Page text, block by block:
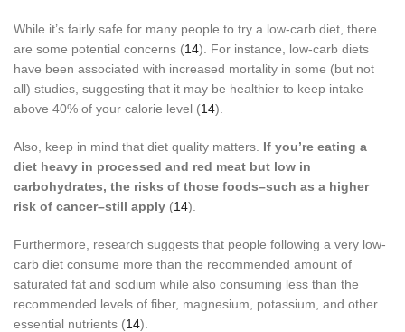
While it’s fairly safe for many people to try a low-carb diet, there
are some potential concerns (14). For instance, low-carb diets
have been associated with increased mortality in some (but not
all) studies, suggesting that it may be healthier to keep intake
above 40% of your calorie level (14).
Also, keep in mind that diet quality matters. If you’re eating a
diet heavy in processed and red meat but low in
carbohydrates, the risks of those foods–such as a higher
risk of cancer–still apply (14).
Furthermore, research suggests that people following a very low-
carb diet consume more than the recommended amount of
saturated fat and sodium while also consuming less than the
recommended levels of fiber, magnesium, potassium, and other
essential nutrients (14).